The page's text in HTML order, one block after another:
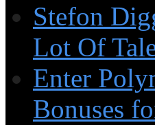
Stefon
Lot Of
Enter
Bonuses